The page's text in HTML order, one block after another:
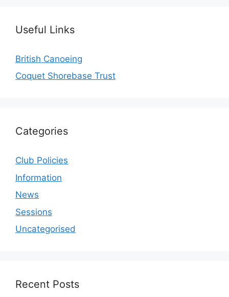
Useful Links
British Canoeing
Coquet Shorebase Trust
Categories
Club Policies
Information
News
Sessions
Uncategorised
Recent Posts